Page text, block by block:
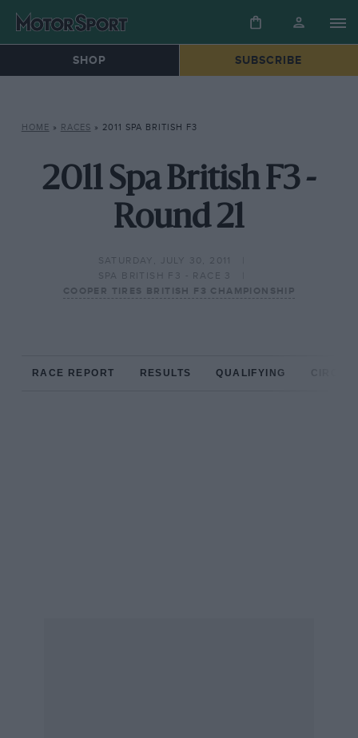
SHOP SUBSCRIBE
HOME » RACES » 2011 SPA BRITISH F3
2011 Spa British F3 -
Round 21
SATURDAY, JULY 30, 2011
SPA BRITISH F3 - RACE 3
COOPER TIRES BRITISH F3 CHAMPIONSHIP
RACE REPORT RESULTS QUALIFYING